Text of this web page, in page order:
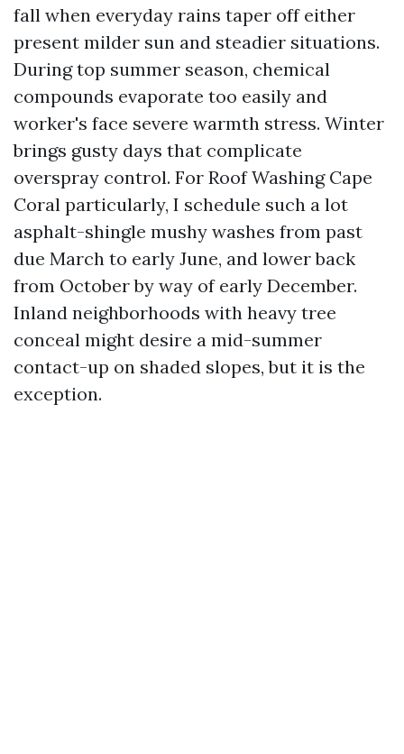
fall when everyday rains taper off either
present milder sun and steadier situations.
During top summer season, chemical
compounds evaporate too easily and
worker's face severe warmth stress. Winter
brings gusty days that complicate
overspray control. For Roof Washing Cape
Coral particularly, I schedule such a lot
asphalt-shingle mushy washes from past
due March to early June, and lower back
from October by way of early December.
Inland neighborhoods with heavy tree
conceal might desire a mid-summer
contact-up on shaded slopes, but it is the
exception.